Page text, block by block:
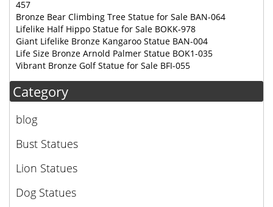
457
Bronze Bear Climbing Tree Statue for Sale BAN-064
Lifelike Half Hippo Statue for Sale BOKK-978
Giant Lifelike Bronze Kangaroo Statue BAN-004
Life Size Bronze Arnold Palmer Statue BOK1-035
Vibrant Bronze Golf Statue for Sale BFI-055
Category
blog
Bust Statues
Lion Statues
Dog Statues